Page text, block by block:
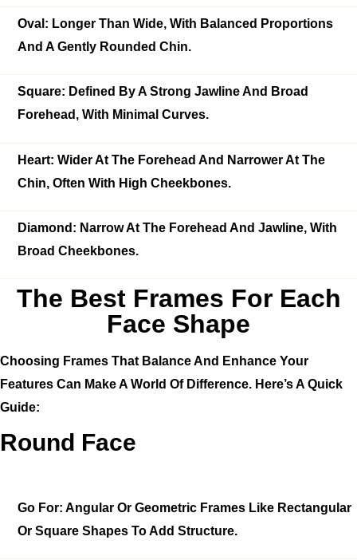
Oval: Longer Than Wide, With Balanced Proportions
And A Gently Rounded Chin.
Square: Defined By A Strong Jawline And Broad
Forehead, With Minimal Curves.
Heart: Wider At The Forehead And Narrower At The
Chin, Often With High Cheekbones.
Diamond: Narrow At The Forehead And Jawline, With
Broad Cheekbones.
The Best Frames For Each
Face Shape
Choosing Frames That Balance And Enhance Your
Features Can Make A World Of Difference. Here’s A Quick
Guide:
Round Face
Go For: Angular Or Geometric Frames Like Rectangular
Or Square Shapes To Add Structure.